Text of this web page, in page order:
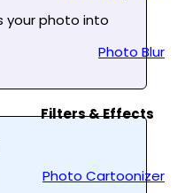
Photo Blur
Filters & Effects
Photo Cartoonizer
your photo into